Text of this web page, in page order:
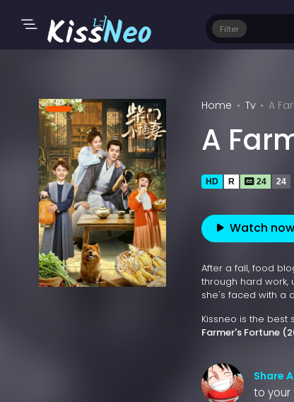
Filter
Home Tv A
A
HD R 24 24
Watch now
After a fall, food
through hard work,
she's faced with a
Kissneo is the best
Farmer's Fortune
Share
to your